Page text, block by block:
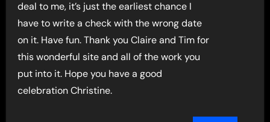
deal to me, it’s just the earliest chance I
have to write a check with the wrong date
on it. Have fun. Thank you Claire and Tim for
this wonderful site and all of the work you
put into it. Hope you have a good
celebration Christine.